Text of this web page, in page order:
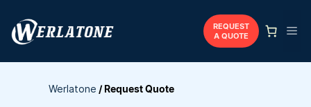
content
REQUEST
A QUOTE
Werlatone / Request Quote